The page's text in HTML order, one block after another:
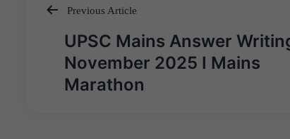
Post
navigation
Previous Article
UPSC Mains Answer
November 2025 I Mains
Marathon